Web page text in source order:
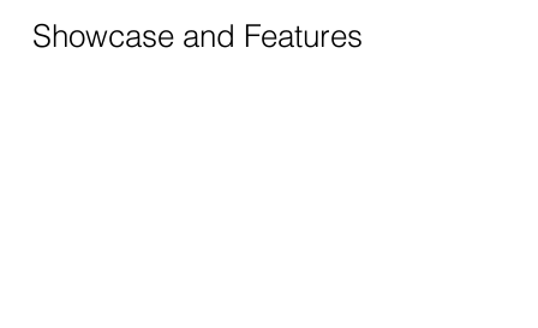
Showcase and Features